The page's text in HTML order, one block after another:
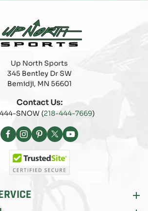
Up North Sports
345 Bentley Dr SW
Bemidji, MN 56601
Contact Us:
SNOW (218-444-7669)
Facebook
Instagram
Pinterest
X
(Twitter)
YouTube